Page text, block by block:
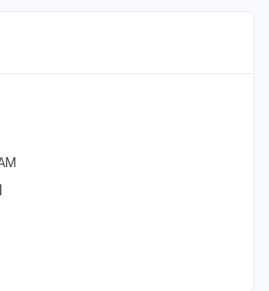
States
files Oops! Something went